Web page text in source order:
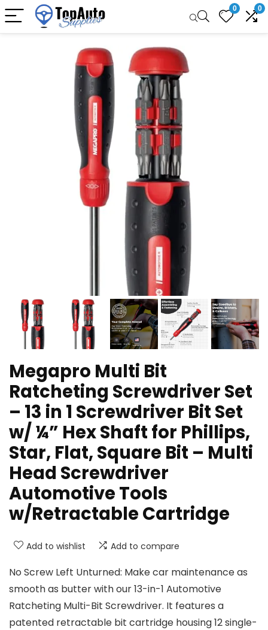
0 0
Megapro Multi Bit
Ratcheting Screwdriver Set
– 13 in 1 Screwdriver Bit Set
w/ ¼” Hex Shaft for Phillips,
Star, Flat, Square Bit – Multi
Head Screwdriver
Automotive Tools
w/Retractable Cartridge
Add to wishlist Add to compare
No Screw Left Unturned: Make car maintenance as
smooth as butter with our 13-in-1 Automotive
Ratcheting Multi-Bit Screwdriver. It features a
patented retractable bit cartridge housing 12 single-